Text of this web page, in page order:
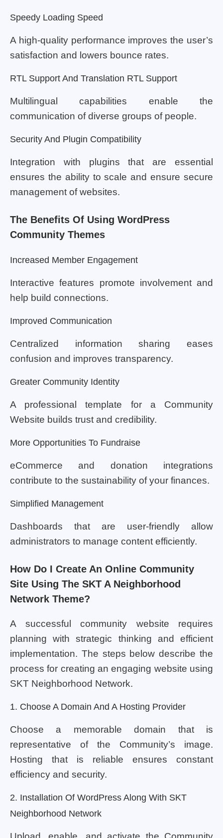
Speedy Loading Speed
A high-quality performance improves the user’s
satisfaction and lowers bounce rates.
RTL Support And Translation RTL Support
Multilingual capabilities enable the
communication of diverse groups of people.
Security And Plugin Compatibility
Integration with plugins that are essential
ensures the ability to scale and ensure secure
management of websites.
The Benefits Of Using WordPress
Community Themes
Increased Member Engagement
Interactive features promote involvement and
help build connections.
Improved Communication
Centralized information sharing eases
confusion and improves transparency.
Greater Community Identity
A professional template for a Community
Website builds trust and credibility.
More Opportunities To Fundraise
eCommerce and donation integrations
contribute to the sustainability of your finances.
Simplified Management
Dashboards that are user-friendly allow
administrators to manage content efficiently.
How Do I Create An Online Community
Site Using The SKT A Neighborhood
Network Theme?
A successful community website requires
planning with strategic thinking and efficient
implementation. The steps below describe the
process for creating an engaging website using
SKT Neighborhood Network.
1. Choose A Domain And A Hosting Provider
Choose a memorable domain that is
representative of the Community’s image.
Hosting that is reliable ensures constant
efficiency and security.
2. Installation Of WordPress Along With SKT
Neighborhood Network